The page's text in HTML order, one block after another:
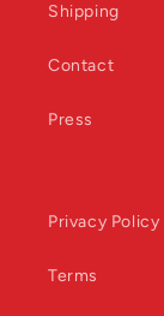
Shipping
Contact
Press
Privacy Policy
Terms